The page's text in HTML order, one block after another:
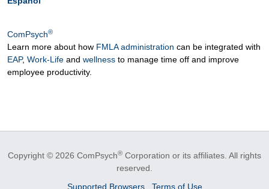
ComPsych®
Learn more about how FMLA administration can be integrated with
EAP, Work-Life and wellness to manage time off and improve
employee productivity.
Copyright © 2026 ComPsych® Corporation or its affiliates. All rights
reserved.
Supported Browsers
Terms of Use